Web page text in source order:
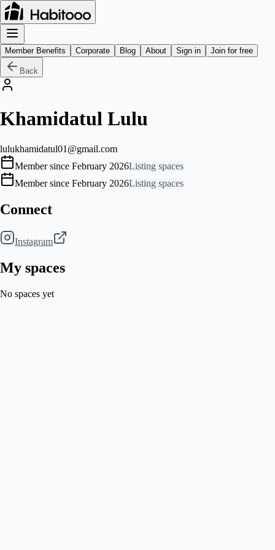
Member Benefits Corporate Blog About Sign in Join for free
Back
Khamidatul Lulu
lulukhamidatul01@gmail.com
Member since February 2026Listing spaces
Member since February 2026Listing spaces
Connect
Instagram
My spaces
No spaces yet